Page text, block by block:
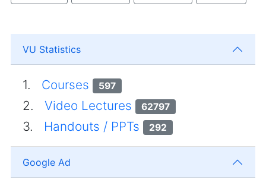
VU Statistics
1. Courses 597
2. Video Lectures 62797
3. Handouts / PPTs 292
Google Ad